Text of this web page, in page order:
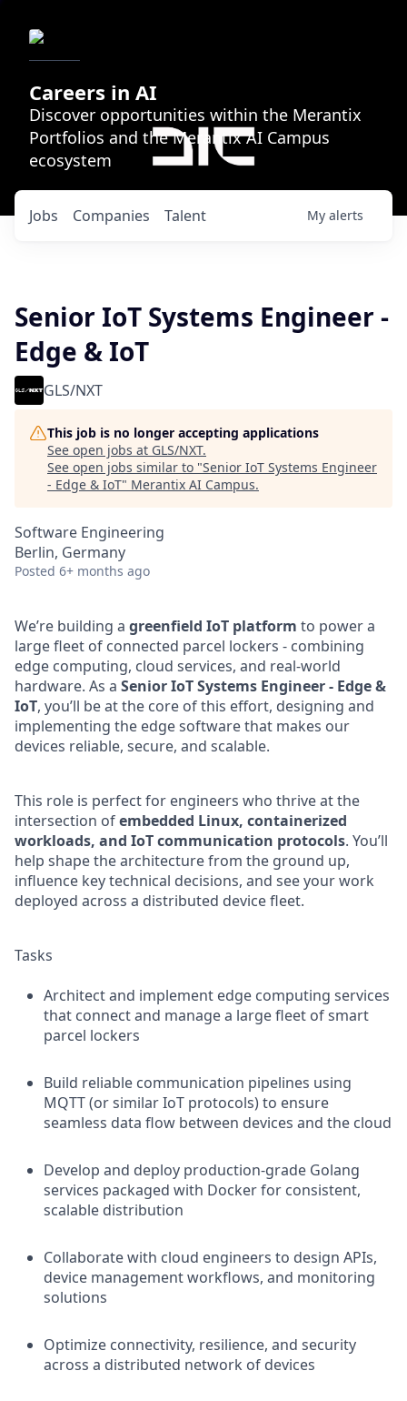
Careers in AI
Discover opportunities within the Merantix
Portfolios and the Merantix AI Campus
ecosystem
Jobs Companies Talent My alerts
Senior IoT Systems Engineer -
Edge & IoT
GLS/NXT
This job is no longer accepting applications
See open jobs at GLS/NXT.
See open jobs similar to "Senior IoT Systems Engineer
- Edge & IoT" Merantix AI Campus.
Software Engineering
Berlin, Germany
Posted 6+ months ago
We’re building a greenfield IoT platform to power a
large fleet of connected parcel lockers - combining
edge computing, cloud services, and real-world
hardware. As a Senior IoT Systems Engineer - Edge &
IoT, you’ll be at the core of this effort, designing and
implementing the edge software that makes our
devices reliable, secure, and scalable.
This role is perfect for engineers who thrive at the
intersection ofembedded Linux, containerized
workloads, and IoT communication protocols. You’ll
help shape the architecture from the ground up,
influence key technical decisions, and see your work
deployed across a distributed device fleet.
Tasks
Architect and implement edge computing services
that connect and manage a large fleet of smart
parcel lockers
Build reliable communication pipelines using
MQTT (or similar IoT protocols) to ensure
seamless data flow between devices and the cloud
Develop and deploy production-grade Golang
services packaged with Docker for consistent,
scalable distribution
Collaborate with cloud engineers to design APIs,
device management workflows, and monitoring
solutions
Optimize connectivity, resilience, and security
across a distributed network of devices